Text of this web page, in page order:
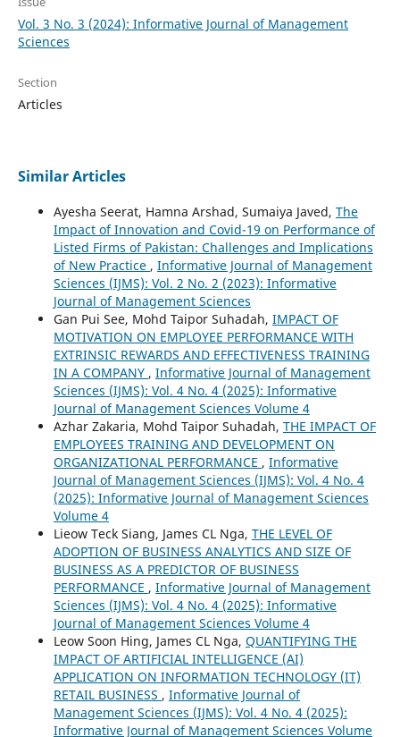
Vol. 3 No. 3 (2024): Informative Journal of Management
Sciences
Section
Articles
Similar Articles
Ayesha Seerat, Hamna Arshad, Sumaiya Javed, The
Impact of Innovation and Covid-19 on Performance of
Listed Firms of Pakistan: Challenges and Implications
of New Practice , Informative Journal of Management
Sciences (IJMS): Vol. 2 No. 2 (2023): Informative
Journal of Management Sciences
Gan Pui See, Mohd Taipor Suhadah, IMPACT OF
MOTIVATION ON EMPLOYEE PERFORMANCE WITH
EXTRINSIC REWARDS AND EFFECTIVENESS TRAINING
IN A COMPANY , Informative Journal of Management
Sciences (IJMS): Vol. 4 No. 4 (2025): Informative
Journal of Management Sciences Volume 4
Azhar Zakaria, Mohd Taipor Suhadah, THE IMPACT OF
EMPLOYEES TRAINING AND DEVELOPMENT ON
ORGANIZATIONAL PERFORMANCE , Informative
Journal of Management Sciences (IJMS): Vol. 4 No. 4
(2025): Informative Journal of Management Sciences
Volume 4
Lieow Teck Siang, James CL Nga, THE LEVEL OF
ADOPTION OF BUSINESS ANALYTICS AND SIZE OF
BUSINESS AS A PREDICTOR OF BUSINESS
PERFORMANCE , Informative Journal of Management
Sciences (IJMS): Vol. 4 No. 4 (2025): Informative
Journal of Management Sciences Volume 4
Leow Soon Hing, James CL Nga, QUANTIFYING THE
IMPACT OF ARTIFICIAL INTELLIGENCE (AI)
APPLICATION ON INFORMATION TECHNOLOGY (IT)
RETAIL BUSINESS , Informative Journal of
Management Sciences (IJMS): Vol. 4 No. 4 (2025):
Informative Journal of Management Sciences Volume